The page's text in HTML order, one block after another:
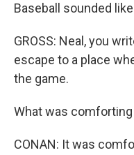
Baseball sounded
GROSS: Neal, you
escape to a place
the game.
What was
CONAN: It was